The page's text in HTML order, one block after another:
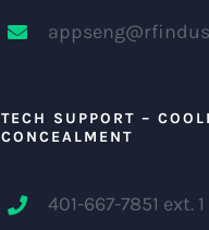
TECH SUPPORT –
CONCEALMENT
401-667-7851 ext. 1